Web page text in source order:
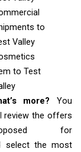
to
Valley
to Test
more? You
review the offers
for
select the most